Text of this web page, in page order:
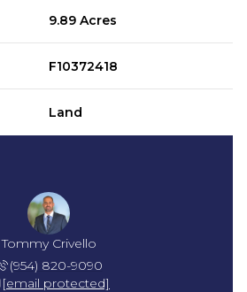
9.89 Acres
F10372418
Land
Tommy Crivello
(954) 820-9090
[email protected]